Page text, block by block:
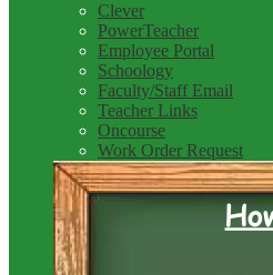
Clever
PowerTeacher
Employee Portal
Schoology
Faculty/Staff Email
Teacher Links
Oncourse
Work Order Request